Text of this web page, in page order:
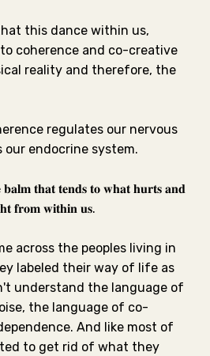
this dance within us,
coherence and co-creative
reality and therefore, the
regulates our nervous
our endocrine system.⁣⁣
𝐭𝐡𝐚𝐭 𝐭𝐞𝐧𝐝𝐬 𝐭𝐨 𝐰𝐡𝐚𝐭 𝐡𝐮𝐫𝐭𝐬 𝐚𝐧𝐝
𝐟𝐫𝐨𝐦 𝐰𝐢𝐭𝐡𝐢𝐧 𝐮𝐬.⁣⁣
across the peoples living in
labeled their way of life as
understand the language of
the language of co-
And like most of
to get rid of what they